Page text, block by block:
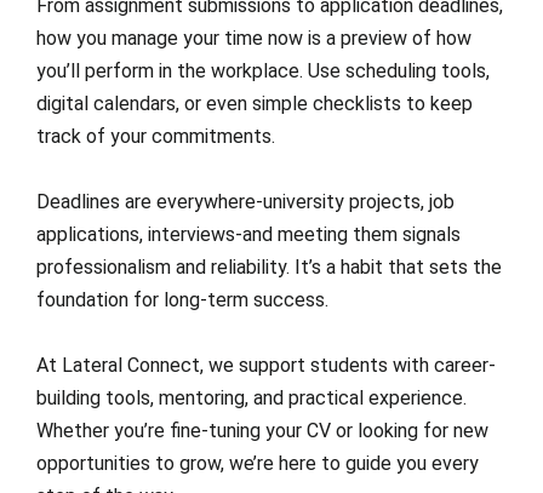
From assignment submissions to application deadlines,
how you manage your time now is a preview of how
you’ll perform in the workplace. Use scheduling tools,
digital calendars, or even simple checklists to keep
track of your commitments.
Deadlines are everywhere-university projects, job
applications, interviews-and meeting them signals
professionalism and reliability. It’s a habit that sets the
foundation for long-term success.
At Lateral Connect, we support students with career-
building tools, mentoring, and practical experience.
Whether you’re fine-tuning your CV or looking for new
opportunities to grow, we’re here to guide you every